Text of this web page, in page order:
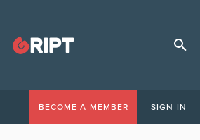
BECOME A MEMBER SIGN IN